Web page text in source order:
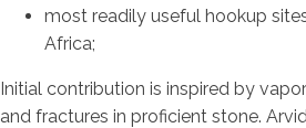
most readily useful hookup
Africa;
Initial contribution is inspired by
and fractures in proficient stone.